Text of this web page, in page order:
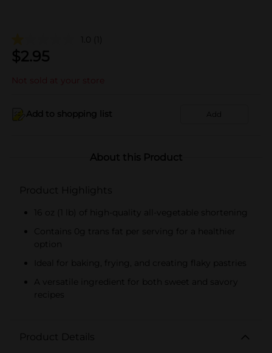
1.0 (1)
$2.95
Not sold at your store
Add to shopping list Add
About this Product
Product Highlights
16 oz (1 lb) of high-quality all-vegetable shortening
Contains 0g trans fat per serving for a healthier
option
Ideal for baking, frying, and creating flaky pastries
A versatile ingredient for both sweet and savory
recipes
Product Details